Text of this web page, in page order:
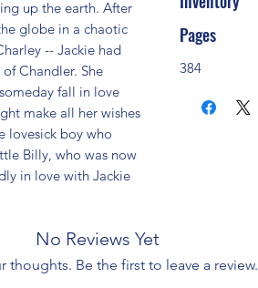
up the earth. After
globe in a chaotic
-- Jackie had
Chandler. She
fall in love
make all her wishes
lovesick boy who
Billy, who was now
in love with Jackie
Pages
384
No Reviews Yet
thoughts. Be the first to leave a review.